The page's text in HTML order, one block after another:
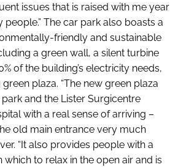
issues that is raised with me year
The car park also boasts a
friendly and sustainable
a green wall, a silent turbine
of the building’s electricity needs,
plaza. “The new green plaza
and the Lister Surgicentre
with a real sense of arriving –
old main entrance very much
“It also provides people with a
which to relax in the open air and is